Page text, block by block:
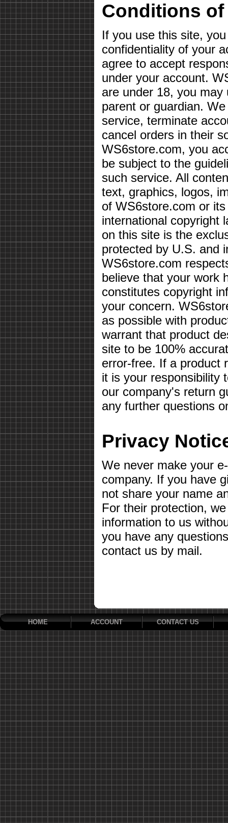
Conditions of
If you use this site,
confidentiality of your
agree to accept
under your account.
are under 18, you
parent or guardian.
service, terminate
cancel orders in their
WS6store.com, you
be subject to the
such service. All
text, graphics, logos,
of WS6store.com or
international copyright
on this site is the
protected by U.S. and
WS6store.com
believe that your work
constitutes copyright
your concern.
as possible with
warrant that product
site to be 100%
error-free. If a product
it is your responsibility
our company's return
any further questions
Privacy
We never make your
company. If you have
not share your name
For their protection,
information to us
you have any
contact us by mail.
HOME ACCOUNT CONTACT US